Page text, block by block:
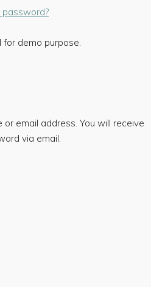
password?
demo purpose.
email address. You will receive
via email.